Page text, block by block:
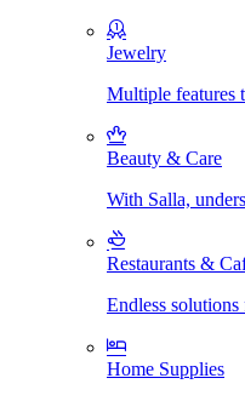
Jewelry
Multiple features
Beauty & Care
With Salla,
Restaurants &
Endless
Home Supplies